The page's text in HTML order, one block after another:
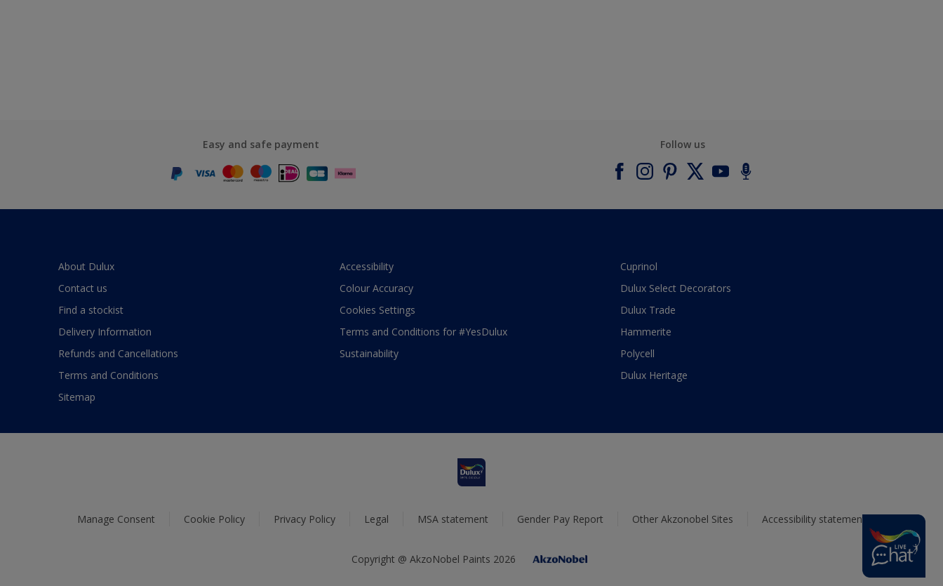
Easy and safe payment Follow us
About Dulux
Contact us
Find a stockist
Delivery Information
Refunds and Cancellations
Terms and Conditions
Sitemap
Accessibility
Colour Accuracy
Cookies Settings
Terms and Conditions for #YesDulux
Sustainability
Cuprinol
Dulux Select Decorators
Dulux Trade
Hammerite
Polycell
Dulux Heritage
Manage Consent Cookie Policy Privacy Policy Legal MSA statement Gender Pay Report Other Akzonobel Sites Accessibility statement
Copyright @ AkzoNobel Paints 2026